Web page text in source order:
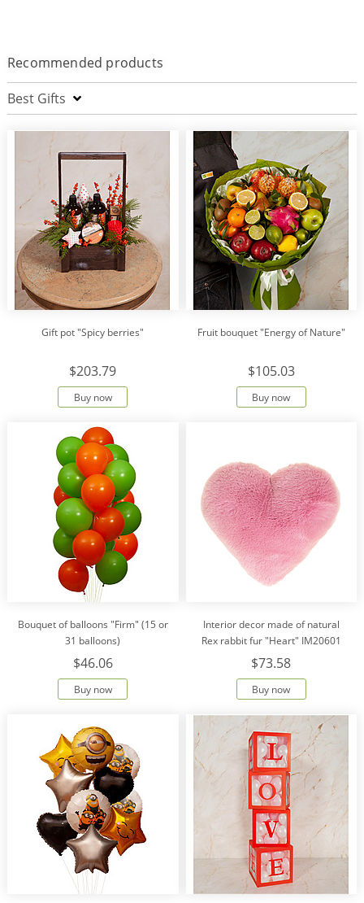
Recommended products
Best Gifts
Gift pot "Spicy berries"
$203.79
Buy now
Fruit bouquet "Energy of Nature"
$105.03
Buy now
Bouquet of balloons "Firm" (15 or
31 balloons)
$46.06
Buy now
Interior decor made of natural
Rex rabbit fur "Heart" IM20601
$73.58
Buy now